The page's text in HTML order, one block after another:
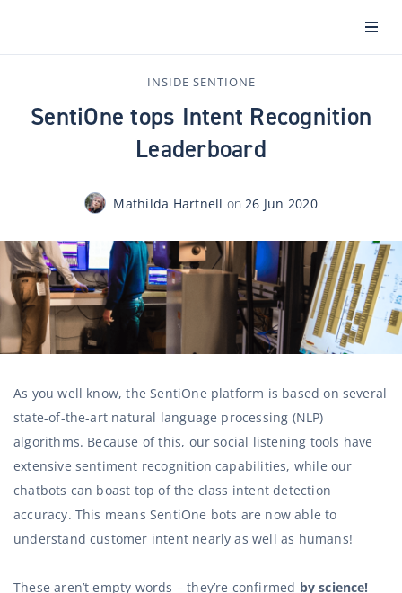
INSIDE SENTIONE
SentiOne tops Intent Recognition
Leaderboard
Mathilda Hartnell on 26 Jun 2020
As you well know, the SentiOne platform is based on several
state-of-the-art natural language processing (NLP)
algorithms. Because of this, our social listening tools have
extensive sentiment recognition capabilities, while our
chatbots can boast top of the class intent detection
accuracy. This means SentiOne bots are now able to
understand customer intent nearly as well as humans!
These aren’t empty words – they’re confirmed by science!